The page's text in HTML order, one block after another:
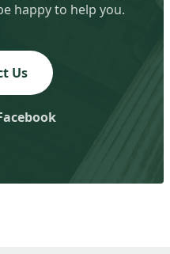
happy to help you.
Us